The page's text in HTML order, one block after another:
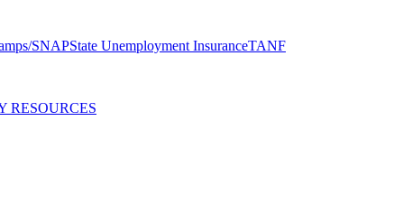
SNAPState Unemployment InsuranceTANF
RESOURCES